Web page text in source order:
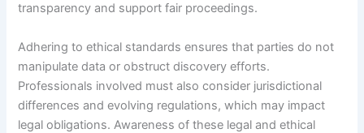
transparency and support fair proceedings.
Adhering to ethical standards ensures that parties do not
manipulate data or obstruct discovery efforts.
Professionals involved must also consider jurisdictional
differences and evolving regulations, which may impact
legal obligations. Awareness of these legal and ethical